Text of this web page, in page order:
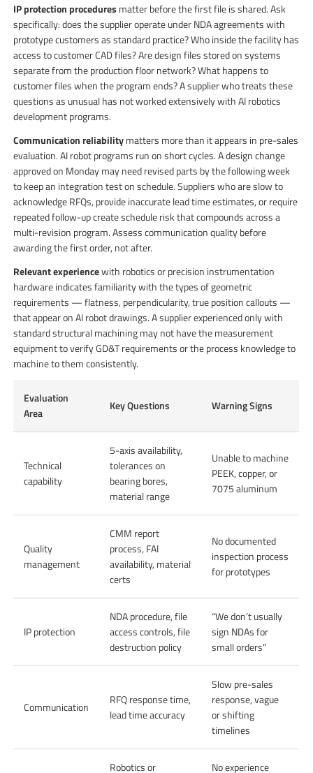
IP protection procedures matter before the first file is shared. Ask
specifically: does the supplier operate under NDA agreements with
prototype customers as standard practice? Who inside the facility has
access to customer CAD files? Are design files stored on systems
separate from the production floor network? What happens to
customer files when the program ends? A supplier who treats these
questions as unusual has not worked extensively with AI robotics
development programs.
Communication reliabilitymatters more than it appears in pre-sales
evaluation. AI robot programs run on short cycles. A design change
approved on Monday may need revised parts by the following week
to keep an integration test on schedule. Suppliers who are slow to
acknowledge RFQs, provide inaccurate lead time estimates, or require
repeated follow-up create schedule risk that compounds across a
multi-revision program. Assess communication quality before
awarding the first order, not after.
Relevant experiencewith robotics or precision instrumentation
hardware indicates familiarity with the types of geometric
requirements — flatness, perpendicularity, true position callouts —
that appear on AI robot drawings. A supplier experienced only with
standard structural machining may not have the measurement
equipment to verify GD&T requirements or the process knowledge to
machine to them consistently.
Evaluation
Area
Key Questions Warning Signs
Technical
capability
5-axis availability,
tolerances on
bearing bores,
material range
Unable to machine
PEEK, copper, or
7075 aluminum
Quality
management
CMM report
process, FAI
availability, material
certs
No documented
inspection process
for prototypes
IP protection
NDA procedure, file
access controls, file
destruction policy
“We don’t usually
sign NDAs for
small orders”
Communication
RFQ response time,
lead time accuracy
Slow pre-sales
response, vague
or shifting
timelines
Robotics or No experience